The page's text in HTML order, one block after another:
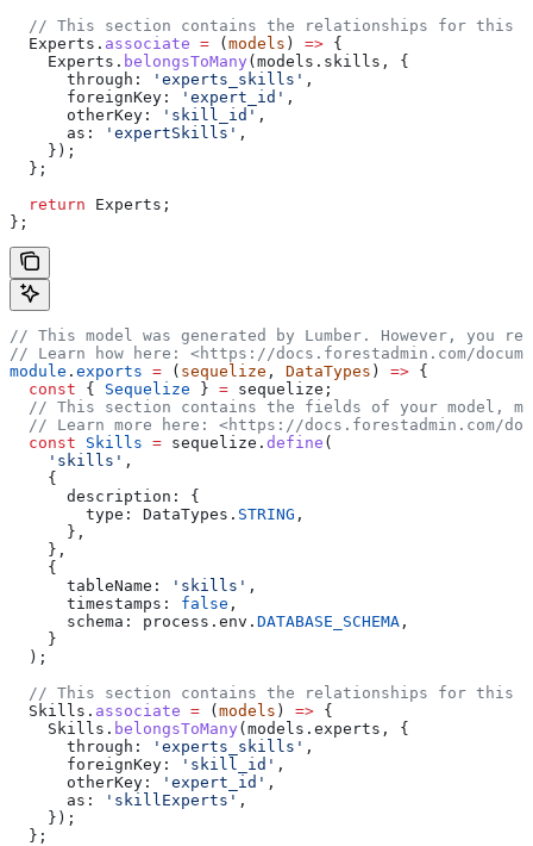
// This section contains the relationships for this
  Experts
. associate = (models ) => {
    Experts
. belongsToMany (models . skills , {
      through:
'experts_skills' ,
      foreignKey:
'expert_id' ,
      otherKey:
'skill_id' ,
      as:
'expertSkills' ,
    });
  };
  return
Experts ;
};
// This model was generated by Lumber. However, you
// Learn how here: <https://docs.forestadmin.com/
module . exports = ( sequelize , DataTypes ) => {
  const
{ Sequelize } = sequelize ;
// This section contains the fields of your model,
// Learn more here: <https://docs.forestadmin.com/
  const
Skills = sequelize . define (
    'skills'
,
    {
      description:
{
        type:
DataTypes . STRING ,
      },
    },
    {
      tableName:
'skills' ,
      timestamps:
false ,
      schema:
process . env . DATABASE_SCHEMA ,
    }
  );
// This section contains the relationships for this
  Skills
. associate = (models ) => {
    Skills
. belongsToMany (models . experts , {
      through:
'experts_skills' ,
      foreignKey:
'skill_id' ,
      otherKey:
'expert_id' ,
      as:
'skillExperts' ,
    });
  };